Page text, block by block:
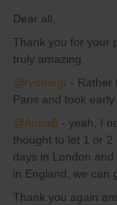
Dear all,
Thank you for your
truly amazing.
@rvdborgt - Rather
Paris and took
@AnnaB - yeah, I
thought to let 1 or 2
days in London
in England, we can
Thank you again